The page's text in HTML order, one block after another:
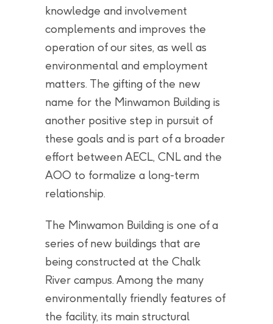
knowledge and involvement
complements and improves the
operation of our sites, as well as
environmental and employment
matters. The gifting of the new
name for the Minwamon Building is
another positive step in pursuit of
these goals and is part of a broader
effort between AECL, CNL and the
AOO to formalize a long-term
relationship.
The Minwamon Building is one of a
series of new buildings that are
being constructed at the Chalk
River campus. Among the many
environmentally friendly features of
the facility, its main structural